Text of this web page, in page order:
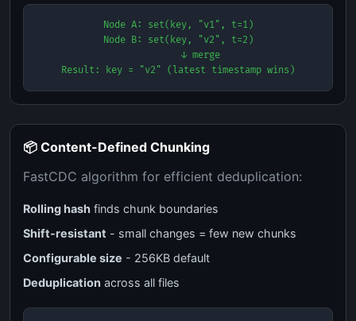
Node A: set(key, "v1", t=1)
Node B: set(key, "v2", t=2)
        ↓ merge
Result: key = "v2" (latest timestamp wins)
📦 Content-Defined Chunking
FastCDC algorithm for efficient deduplication:
Rolling hash finds chunk boundaries
Shift-resistant - small changes = few new chunks
Configurable size - 256KB default
Deduplication across all files